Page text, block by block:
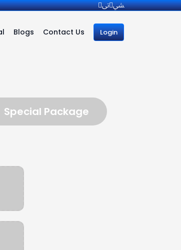
Blogs Contact Us Login
Special Package